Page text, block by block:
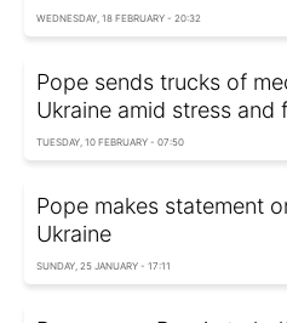
WEDNESDAY, 18 FEBRUARY - 20:32
Pope sends trucks of
Ukraine amid stress and
TUESDAY, 10 FEBRUARY - 07:50
Pope makes statement
Ukraine
SUNDAY, 25 JANUARY - 17:11